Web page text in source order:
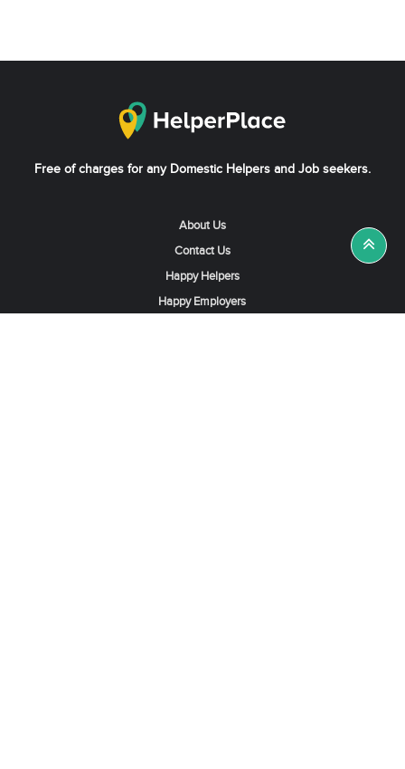
Free of charges for any Domestic Helpers and Job seekers.
About Us
Contact Us
Happy Helpers
Happy Employers